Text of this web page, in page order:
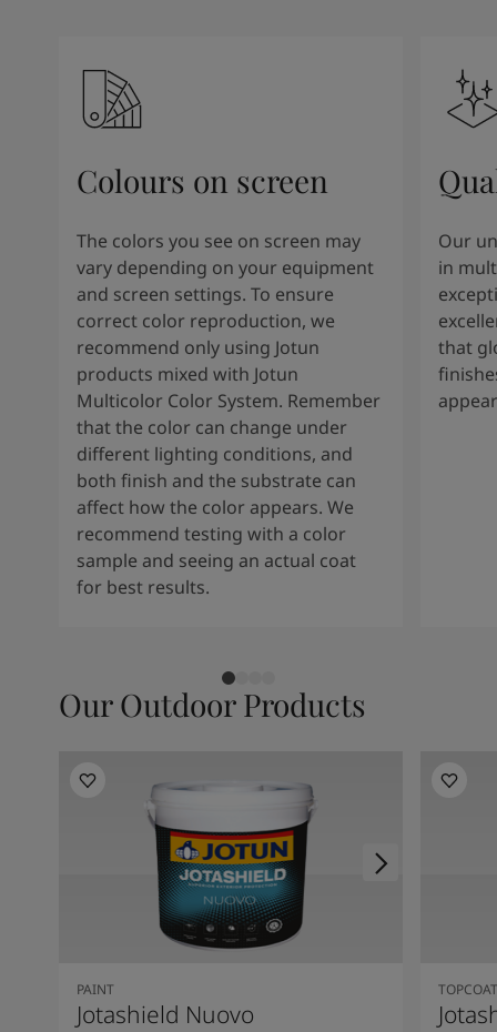
Colours on screen
The colors you see on screen may
vary depending on your equipment
and screen settings. To ensure
correct color reproduction, we
recommend only using Jotun
products mixed with Jotun
Multicolor Color System. Remember
that the color can change under
different lighting conditions, and
both finish and the substrate can
affect how the color appears. We
recommend testing with a color
sample and seeing an actual coat
for best results.
Our
in
that
Our Outdoor Products
PAINT
Jotashield Nuovo
TOPCOAT